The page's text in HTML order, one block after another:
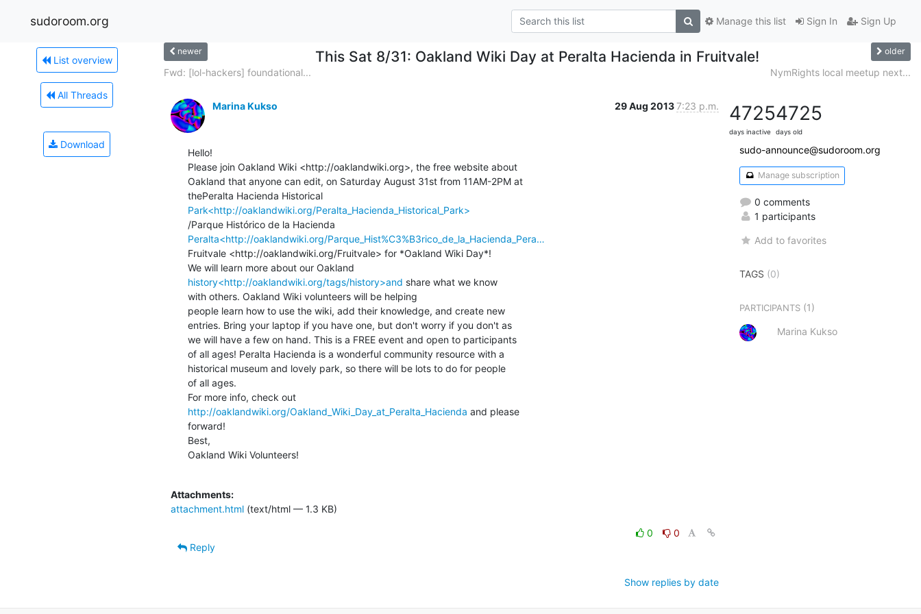
sudoroom.org Sign In Sign Up
Manage this list
List overview
All Threads
Download
newer This Sat 8/31: Oakland Wiki Day at Peralta Hacienda in Fruitvale! older
Fwd: [lol-hackers] foundational... NymRights local meetup next...
Marina Kukso 29 Aug 20137:23 p.m.
Hello!
Please join Oakland Wiki <http://oaklandwiki.org>, the free website about
Oakland that anyone can edit, on Saturday August 31st from 11AM-2PM at
Park<http://oaklandwiki.org/Peralta_Hacienda_Historical_Park>
Peralta<http://oaklandwiki.org/Parque_Hist%C3%B3rico_de_la_Hacienda_Pera…
Fruitvale <http://oaklandwiki.org/Fruitvale> for *Oakland Wiki Day*!
history<http://oaklandwiki.org/tags/history>and share what we know
with others. Oakland Wiki volunteers will be helping
people learn how to use the wiki, add their knowledge, and create new
entries. Bring your laptop if you have one, but don't worry if you don't as
we will have a few on hand. This is a FREE event and open to participants
of all ages! Peralta Hacienda is a wonderful community resource with a
historical museum and lovely park, so there will be lots to do for people
of all ages.
http://oaklandwiki.org/Oakland_Wiki_Day_at_Peralta_Hacienda and please
forward!
Best,
Oakland Wiki Volunteers!
Attachments:
attachment.html (text/html — 1.3 KB)
0
0
Reply
Show replies by date
4725
days inactive
4725
days old
sudo-announce@sudoroom.org
Manage subscription
0 comments
1 participants
Add to favorites
TAGS (0)
PARTICIPANTS (1)
Marina Kukso